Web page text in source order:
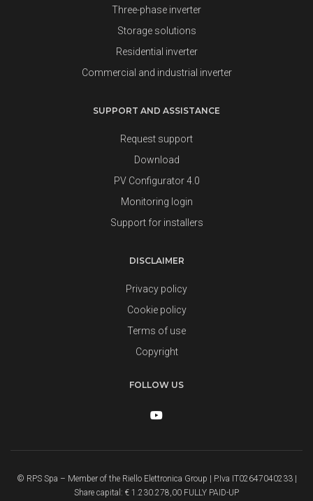
Three-phase inverter
Storage solutions
Residential inverter
Commercial and industrial inverter
SUPPORT AND ASSISTANCE
Request support
Download
PV Configurator 4.0
Monitoring login
Support for installers
DISCLAIMER
Privacy policy
Cookie policy
Terms of use
Copyright
FOLLOW US
© RPS Spa – Member of the Riello Elettronica Group | P.Iva IT02647040233 |
Share capital: € 1.230.278,00 FULLY PAID-UP